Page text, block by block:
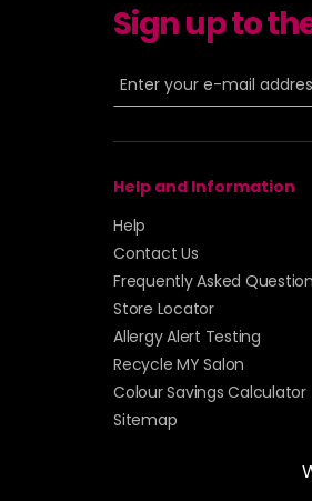
Sign up to
Help and Information
Help
Contact Us
Frequently Asked
Store Locator
Allergy Alert Testing
Recycle MY Salon
Colour Savings Calculator
Sitemap